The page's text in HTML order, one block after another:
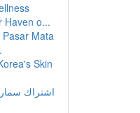
Haven o...
Mata
Skin
اشتراك